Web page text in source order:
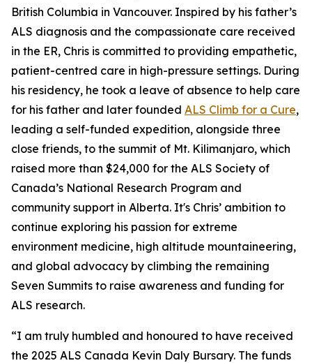
British Columbia in Vancouver. Inspired by his father’s
ALS diagnosis and the compassionate care received
in the ER, Chris is committed to providing empathetic,
patient-centred care in high-pressure settings. During
his residency, he took a leave of absence to help care
for his father and later founded ALS Climb for a Cure,
leading a self-funded expedition, alongside three
close friends, to the summit of Mt. Kilimanjaro, which
raised more than $24,000 for the ALS Society of
Canada’s National Research Program and
community support in Alberta. It's Chris’ ambition to
continue exploring his passion for extreme
environment medicine, high altitude mountaineering,
and global advocacy by climbing the remaining
Seven Summits to raise awareness and funding for
ALS research.
“I am truly humbled and honoured to have received
the 2025 ALS Canada Kevin Daly Bursary. The funds